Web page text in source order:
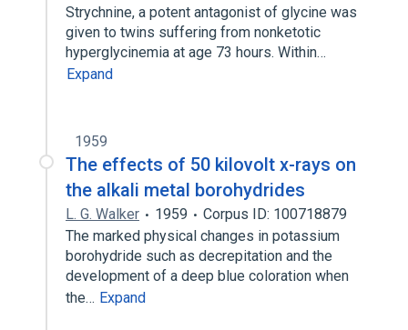
Strychnine, a potent antagonist of glycine was
given to twins suffering from nonketotic
hyperglycinemia at age 73 hours. Within…
Expand
1959
The effects of 50 kilovolt x-rays on
the alkali metal borohydrides
L. G. Walker 1959
Corpus ID: 100718879
The marked physical changes in potassium
borohydride such as decrepitation and the
development of a deep blue coloration when
the… Expand